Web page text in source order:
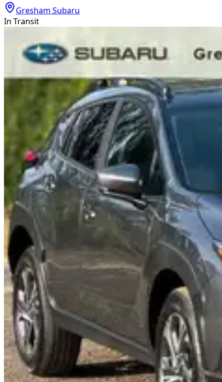
Gresham Subaru
In Transit